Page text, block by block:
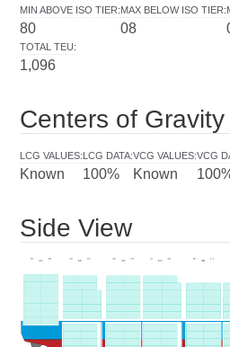
MIN ABOVE ISO TIER:
80
MAX BELOW ISO TIER:
08
TOTAL TEU:
1,096
Centers of Gravity
LCG VALUES:
Known
LCG DATA:
100%
VCG VALUES:
Known
VCG
Side View